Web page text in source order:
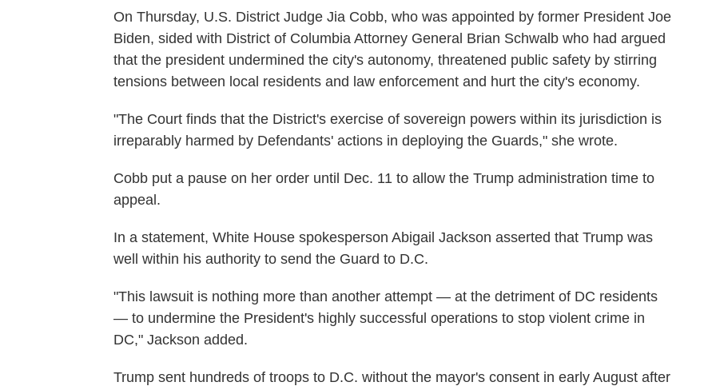
On Thursday, U.S. District Judge Jia Cobb, who was appointed by former President Joe
Biden, sided with District of Columbia Attorney General Brian Schwalb who had argued
that the president undermined the city's autonomy, threatened public safety by stirring
tensions between local residents and law enforcement and hurt the city's economy.
"The Court finds that the District's exercise of sovereign powers within its jurisdiction is
irreparably harmed by Defendants' actions in deploying the Guards," she wrote.
Cobb put a pause on her order until Dec. 11 to allow the Trump administration time to
appeal.
In a statement, White House spokesperson Abigail Jackson asserted that Trump was
well within his authority to send the Guard to D.C.
"This lawsuit is nothing more than another attempt — at the detriment of DC residents
— to undermine the President's highly successful operations to stop violent crime in
DC," Jackson added.
Trump sent hundreds of troops to D.C. without the mayor's consent in early August after